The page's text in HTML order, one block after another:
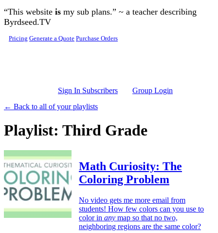
Skip to main content
“This website is my sub plans.” ~ a teacher describing
Byrdseed.TV
Pricing Generate a Quote Purchase Orders
Sign In Subscribers
Group Login
← Back to all of your playlists
Playlist: Third Grade
Math Curiosity: The
Coloring Problem
No video gets me more email from
students! How few colors can you use to
color in any map so that no two,
neighboring regions are the same color?